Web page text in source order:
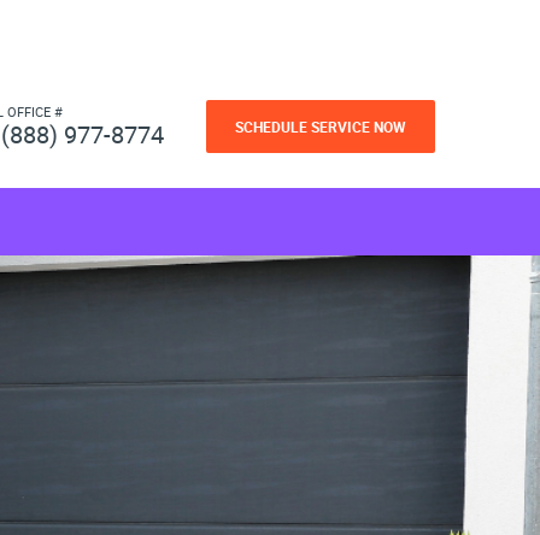
OFFICE #
(888) 977-8774 SCHEDULE SERVICE NOW